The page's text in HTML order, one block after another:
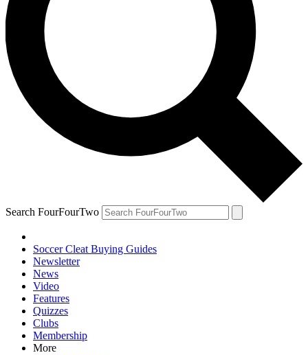
Search FourFourTwo
Soccer Cleat Buying Guides
Newsletter
News
Video
Features
Quizzes
Clubs
Membership
More